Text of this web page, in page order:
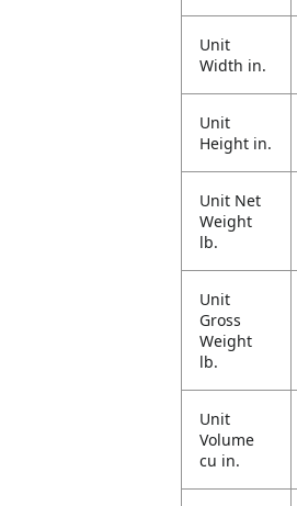
Unit
Width in.
Unit
Height in.
Unit Net
Weight
lb.
Unit
Gross
Weight
lb.
Unit
Volume
cu in.